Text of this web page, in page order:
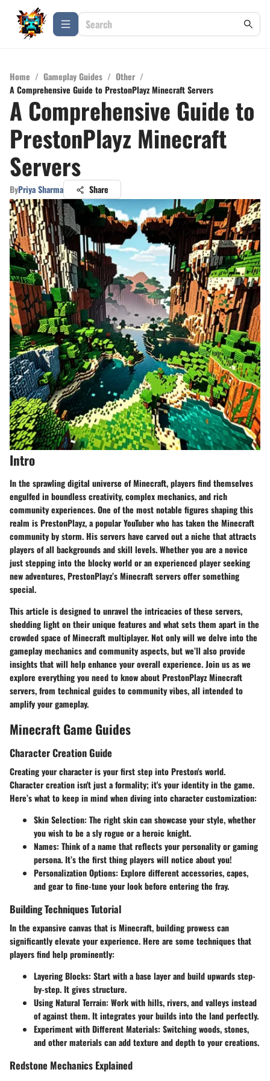
Home / Gameplay Guides / Other /
A Comprehensive Guide to PrestonPlayz Minecraft Servers
A Comprehensive Guide to
PrestonPlayz Minecraft
Servers
ByPriya Sharma Share
Intro
In the sprawling digital universe of Minecraft, players find themselves
engulfed in boundless creativity, complex mechanics, and rich
community experiences. One of the most notable figures shaping this
realm is PrestonPlayz, a popular YouTuber who has taken the Minecraft
community by storm. His servers have carved out a niche that attracts
players of all backgrounds and skill levels. Whether you are a novice
just stepping into the blocky world or an experienced player seeking
new adventures, PrestonPlayz’s Minecraft servers offer something
special.
This article is designed to unravel the intricacies of these servers,
shedding light on their unique features and what sets them apart in the
crowded space of Minecraft multiplayer. Not only will we delve into the
gameplay mechanics and community aspects, but we’ll also provide
insights that will help enhance your overall experience. Join us as we
explore everything you need to know about PrestonPlayz Minecraft
servers, from technical guides to community vibes, all intended to
amplify your gameplay.
Minecraft Game Guides
Character Creation Guide
Creating your character is your first step into Preston's world.
Character creation isn't just a formality; it's your identity in the game.
Here’s what to keep in mind when diving into character customization:
Skin Selection: The right skin can showcase your style, whether
you wish to be a sly rogue or a heroic knight.
Names: Think of a name that reflects your personality or gaming
persona. It’s the first thing players will notice about you!
Personalization Options: Explore different accessories, capes,
and gear to fine-tune your look before entering the fray.
Building Techniques Tutorial
In the expansive canvas that is Minecraft, building prowess can
significantly elevate your experience. Here are some techniques that
players find help prominently:
Layering Blocks: Start with a base layer and build upwards step-
by-step. It gives structure.
Using Natural Terrain: Work with hills, rivers, and valleys instead
of against them. It integrates your builds into the land perfectly.
Experiment with Different Materials: Switching woods, stones,
and other materials can add texture and depth to your creations.
Redstone Mechanics Explained